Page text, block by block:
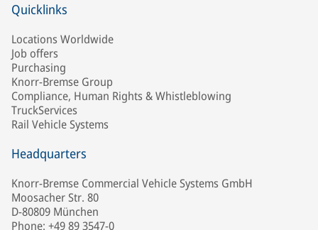
Quicklinks
Locations Worldwide
Job offers
Purchasing
Knorr-Bremse Group
Compliance, Human Rights & Whistleblowing
TruckServices
Rail Vehicle Systems
Headquarters
Knorr-Bremse Commercial Vehicle Systems GmbH
Moosacher Str. 80
D-80809 München
Phone: +49 89 3547-0